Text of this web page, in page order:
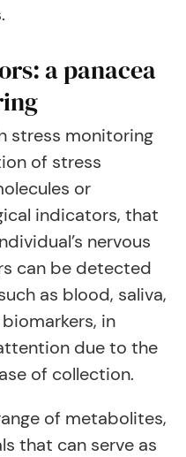
a panacea
stress monitoring
of stress
or
indicators, that
nervous
can be detected
as blood, saliva,
in
due to the
of collection.
of metabolites,
that can serve as